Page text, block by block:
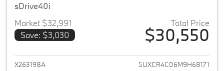
sDrive40i
Market $32,991
Save: $3,030
Total Price
$30,550
View details for 2021 BMW X5
X263198A 5UXCR4C06M9H68171